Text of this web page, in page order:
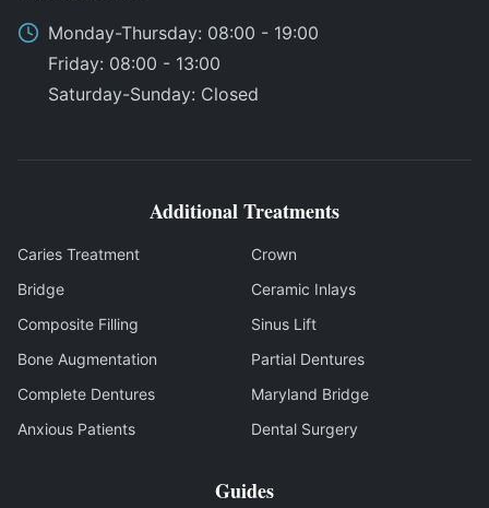
Monday-Thursday: 08:00 - 19:00
Friday: 08:00 - 13:00
Saturday-Sunday: Closed
Additional Treatments
Caries Treatment
Crown
Bridge
Ceramic Inlays
Composite Filling
Sinus Lift
Bone Augmentation
Partial Dentures
Complete Dentures
Maryland Bridge
Anxious Patients
Dental Surgery
Guides